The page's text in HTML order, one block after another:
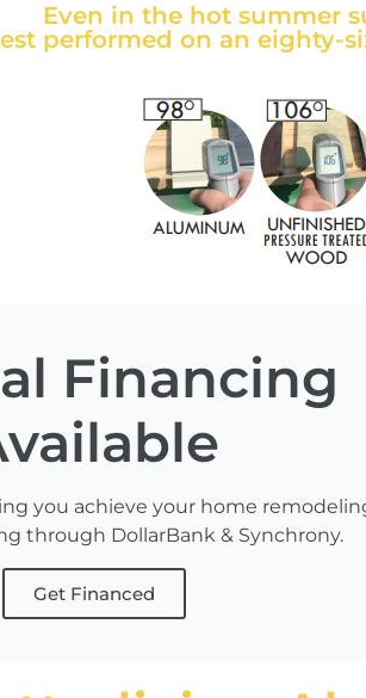
Even in the hot summer
performed on an eighty-
Financing
you achieve your home
through DollarBank & Synchrony.
Get Financed